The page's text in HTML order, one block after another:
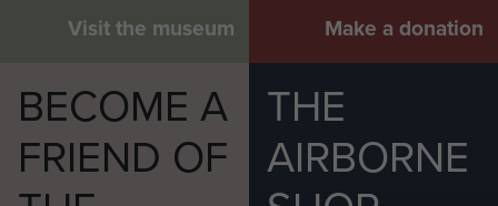
Visit the museum Make a donation
BECOME A
FRIEND OF
THE
AIRBORNE